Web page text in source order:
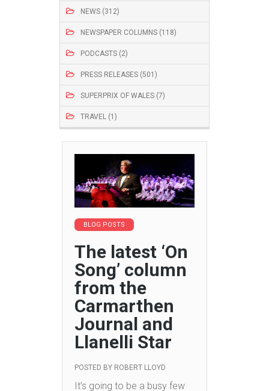
NEWS (312)
NEWSPAPER COLUMNS (118)
PODCASTS (2)
PRESS RELEASES (501)
SUPERPRIX OF WALES (7)
TRAVEL (1)
BLOG POSTS
The latest ‘On
Song’ column
from the
Carmarthen
Journal and
Llanelli Star
POSTED BY ROBERT LLOYD
It’s going to be a busy few